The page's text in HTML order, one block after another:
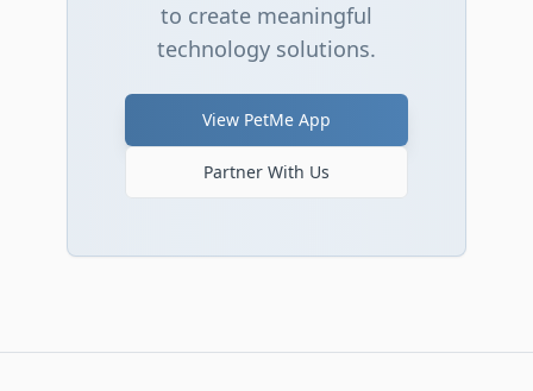
to create meaningful
technology solutions.
View PetMe App
Partner With Us